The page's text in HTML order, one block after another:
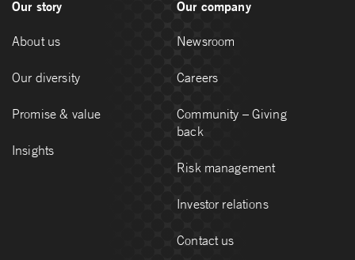
Our story
About us
Our diversity
Promise & value
Insights
Our company
Newsroom
Careers
Community – Giving
back
Risk management
Investor relations
Contact us